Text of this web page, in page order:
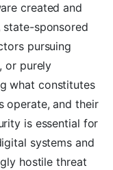
created and
sponsored
pursuing
or purely
what constitutes
operate, and their
is essential for
systems and
hostile threat